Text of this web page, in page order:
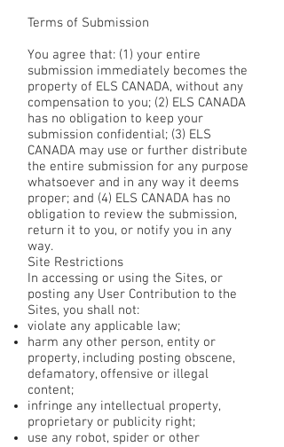
Terms of Submission
You agree that: (1) your entire
submission immediately becomes the
property of ELS CANADA, without any
compensation to you; (2) ELS CANADA
has no obligation to keep your
submission confidential; (3) ELS
CANADA may use or further distribute
the entire submission for any purpose
whatsoever and in any way it deems
proper; and (4) ELS CANADA has no
obligation to review the submission,
return it to you, or notify you in any
way.
Site Restrictions
In accessing or using the Sites, or
posting any User Contribution to the
Sites, you shall not:
violate any applicable law;
harm any other person, entity or
property, including posting obscene,
defamatory, offensive or illegal
content;
infringe any intellectual property,
proprietary or publicity right;
use any robot, spider or other